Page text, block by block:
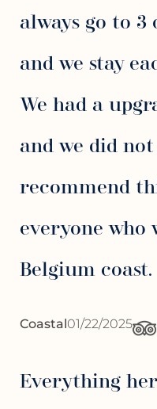
always go to 3
and we stay
We had a
and we did
recommend
everyone who
Belgium coast.
Coastal01/22/2025
Everything